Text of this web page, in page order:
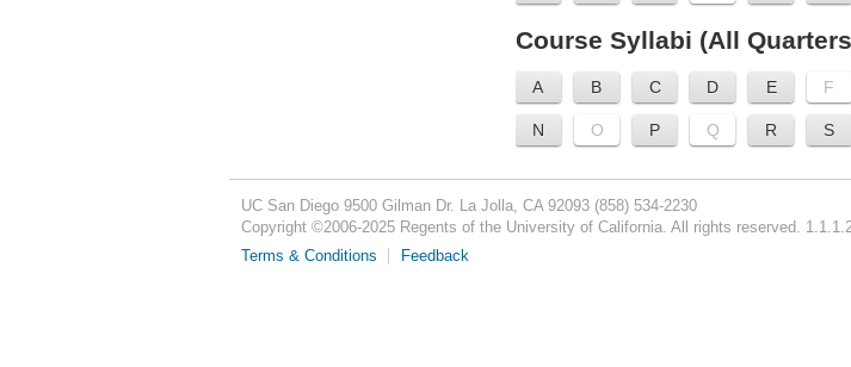
Course Syllabi (All
A B C D E F
N O P Q R S
UC San Diego 9500 Gilman Dr. La Jolla, CA 92093 (858) 534-2230
Copyright ©2006-2025Regents of the University of California. All rights reserved.
Terms & Conditions
Feedback